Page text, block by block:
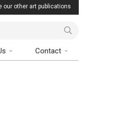
our other art publications
Contact